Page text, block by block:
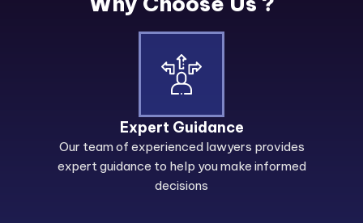
Expert Guidance
Our team of experienced lawyers provides
expert guidance to help you make informed
decisions